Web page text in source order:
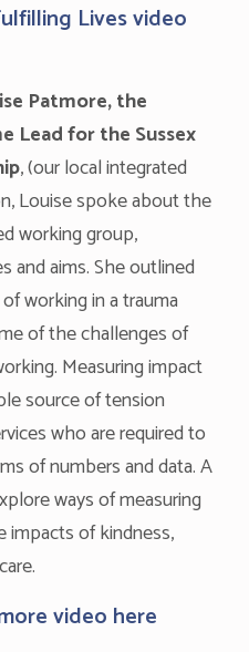
Lives video
Patmore, the
Lead for the Sussex
, (our local integrated
Louise spoke about the
working group,
and aims. She outlined
working in a trauma
of the challenges of
Measuring impact
source of tension
who are required to
of numbers and data. A
ways of measuring
impacts of kindness,
video here